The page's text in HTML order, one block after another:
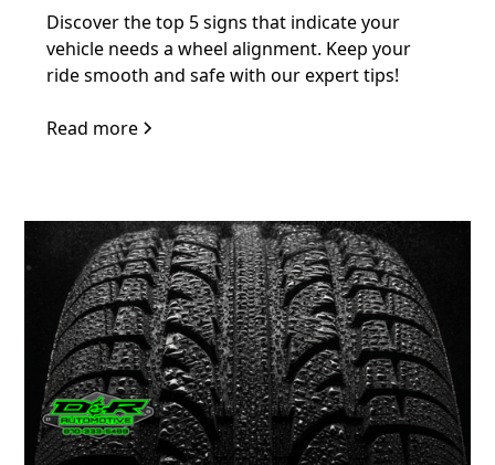
Discover the top 5 signs that indicate your
vehicle needs a wheel alignment. Keep your
ride smooth and safe with our expert tips!
Read more